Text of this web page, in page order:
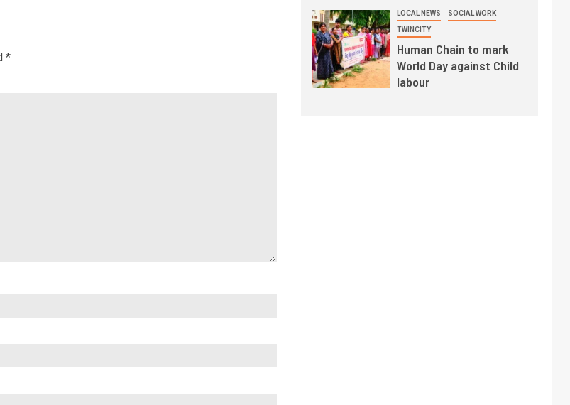
*
LOCAL NEWS SOCIAL WORK
TWINCITY
Human Chain to mark
World Day against Child
labour